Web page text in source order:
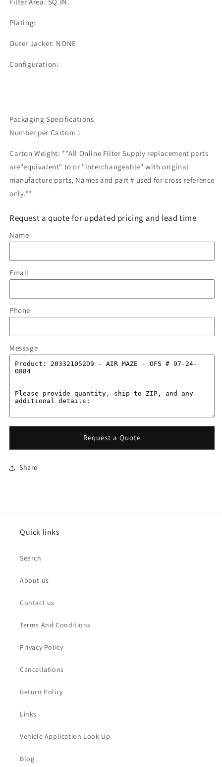
Plating:
Outer Jacket: NONE
Configuration:
Packaging Specifications
Number per Carton: 1
Carton Weight: **All Online Filter Supply replacement parts
are"equivalent" to or "interchangeable" with original
manufacture parts, Names and part # used for cross reference
only.**
Request a quote for updated pricing and lead time
Name
Email
Phone
Message
Request a Quote
Share
Quick links
Search
About us
Contact us
Terms And Conditions
Privacy Policy
Cancellations
Return Policy
Links
Vehicle Application Look Up
Blog